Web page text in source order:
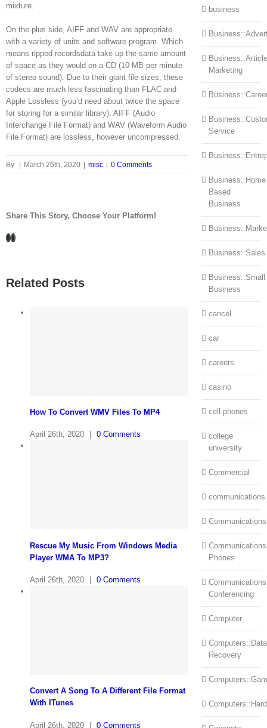
mixture.
On the plus side, AIFF and WAV are appropriate
with a variety of units and software program. Which
means ripped recordsdata take up the same amount
of space as they would on a CD (10 MB per minute
of stereo sound). Due to their giant file sizes, these
codecs are much less fascinating than FLAC and
Apple Lossless (you’d need about twice the space
for storing for a similar library). AIFF (Audio
Interchange File Format) and WAV (Waveform Audio
File Format) are lossless, however uncompressed.
By | March 26th, 2020 | misc | 0 Comments
Share This Story, Choose Your Platform!
Facebook
LinkedIn
Related Posts
How To Convert WMV Files To MP4
April 26th, 2020 0 Comments
Rescue My Music From Windows Media
Player WMA To MP3?
April 26th, 2020 0 Comments
Convert A Song To A Different File Format
With ITunes
April 26th, 2020 | 0 Comments
business
Business::Article
Marketing
Service
Business::Home
Based
Business
Business::Sales
Business::Small
Business
cancel
car
careers
casino
cell phones
college
university
Commercial
communications
Phones
Conferencing
Computer
Computers::Data
Recovery